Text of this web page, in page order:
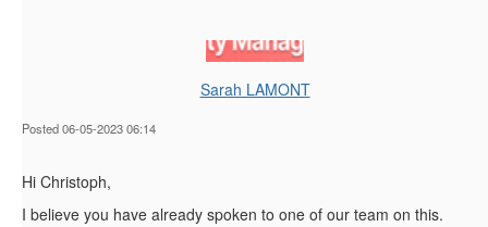
Sarah LAMONT
Posted 06-05-2023 06:14
Hi Christoph,
I believe you have already spoken to one of our team on this.